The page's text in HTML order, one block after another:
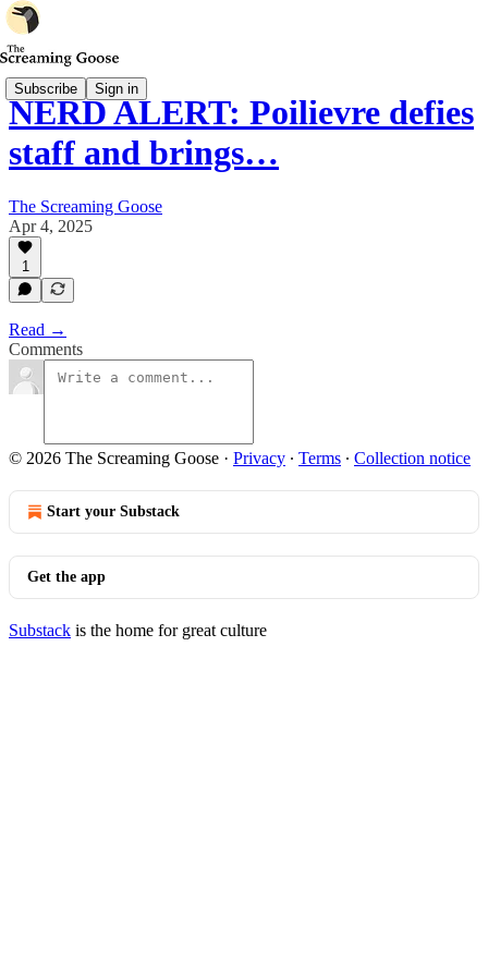
Subscribe Sign in
NERD ALERT: Poilievre defies
staff and brings…
The Screaming Goose
Apr 4, 2025
1
Read →
Comments
© 2026 The Screaming Goose · Privacy ∙ Terms ∙ Collection notice
Start your Substack
Get the app
Substack is the home for great culture